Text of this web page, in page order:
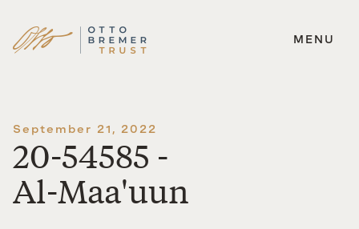
Skip
MENU
September 21, 2022
20-54585 -
Al-Maa'uun